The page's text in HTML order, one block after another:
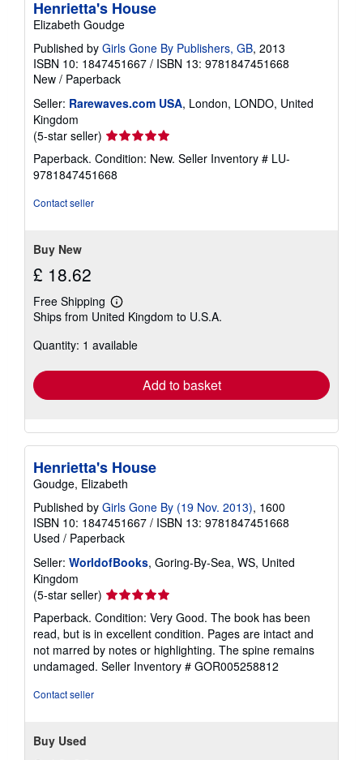
Henrietta's House
Elizabeth Goudge
Published by Girls Gone By Publishers, GB, 2013
ISBN 10: 1847451667 / ISBN 13: 9781847451668
New / Paperback
Seller: Rarewaves.com USA, London, LONDO, United
Kingdom
(5-star seller) Seller
rating
5
out
Paperback. Condition: New. Seller Inventory # LU-
9781847451668
Contact seller
Buy New
£ 18.62
Free Shipping
Learn
more
shipping
Ships from United Kingdom to U.S.A.
Quantity: 1 available
Add to basket
Henrietta's House
Goudge, Elizabeth
Published by Girls Gone By (19 Nov. 2013), 1600
ISBN 10: 1847451667 / ISBN 13: 9781847451668
Used / Paperback
Seller: WorldofBooks, Goring-By-Sea, WS, United
Kingdom
(5-star seller) Seller
rating
5
out
of
5
Paperback. Condition: Very Good. The book has been
read, but is in excellent condition. Pages are intact and
not marred by notes or highlighting. The spine remains
undamaged. Seller Inventory # GOR005258812
Contact seller
Buy Used